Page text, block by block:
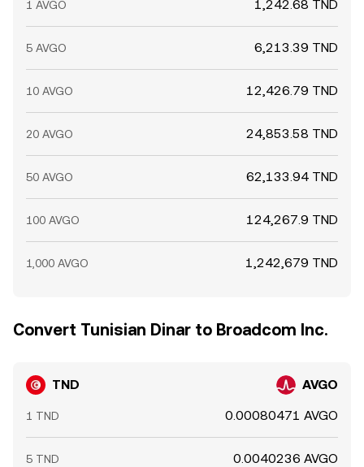
1 AVGO 1,242.68 TND
5 AVGO 6,213.39 TND
10 AVGO 12,426.79 TND
20 AVGO 24,853.58 TND
50 AVGO 62,133.94 TND
100 AVGO 124,267.9 TND
1,000 AVGO 1,242,679 TND
Convert Tunisian Dinar to Broadcom Inc.
TND AVGO
1 TND 0.00080471 AVGO
5 TND 0.0040236 AVGO